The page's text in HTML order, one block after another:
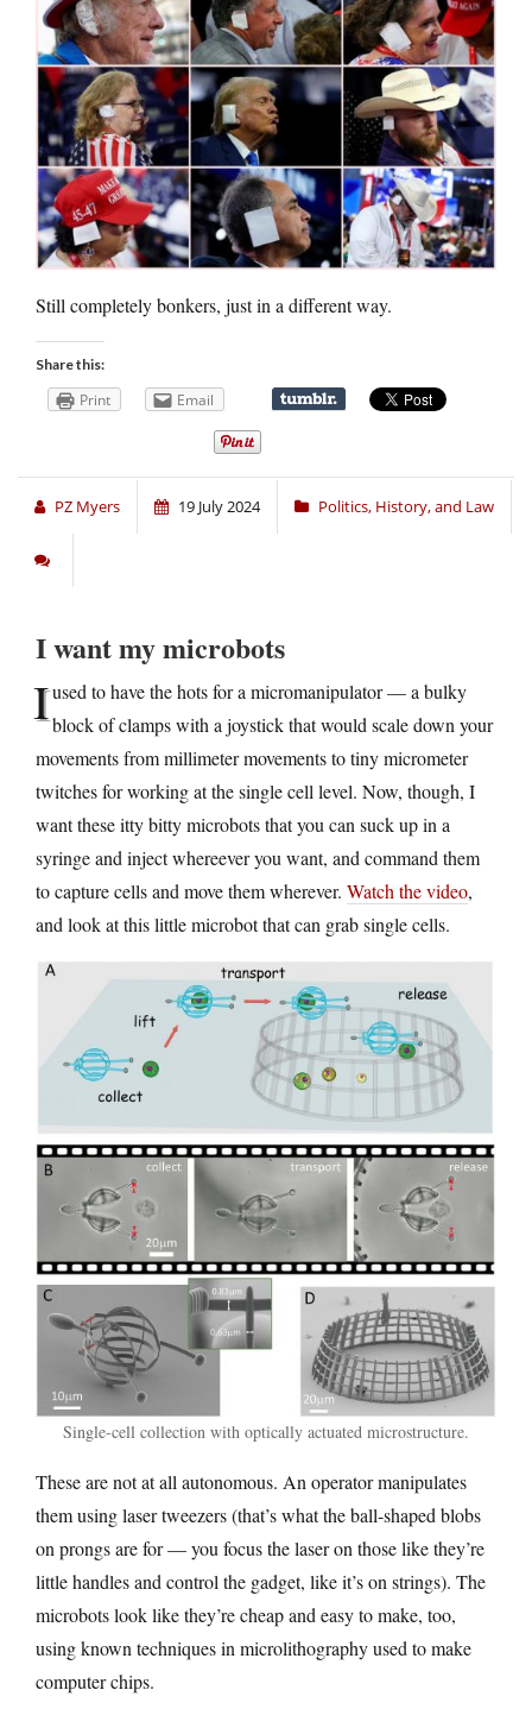
Still completely bonkers, just in a different way.
Share this:
Print Email
PZ Myers 19 July 2024 Politics, History, and Law
I want my microbots
Iused to have the hots for a micromanipulator — a bulky
block of clamps with a joystick that would scale down your
movements from millimeter movements to tiny micrometer
twitches for working at the single cell level. Now, though, I
want these itty bitty microbots that you can suck up in a
syringe and inject whereever you want, and command them
to capture cells and move them wherever. Watch the video,
and look at this little microbot that can grab single cells.
Single-cell collection with optically actuated microstructure.
These are not at all autonomous. An operator manipulates
them using laser tweezers (that’s what the ball-shaped blobs
on prongs are for — you focus the laser on those like they’re
little handles and control the gadget, like it’s on strings). The
microbots look like they’re cheap and easy to make, too,
using known techniques in microlithography used to make
computer chips.